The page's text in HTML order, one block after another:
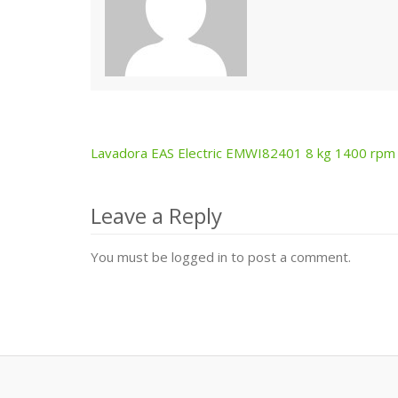
Post
navigation
Lavadora EAS Electric EMWI82401 8 kg 1400 rpm
Leave a Reply
You must be logged in to post a comment.